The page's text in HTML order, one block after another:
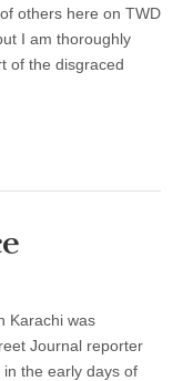
others here on TWD
I am thoroughly
of the disgraced
Karachi was
Journal reporter
in the early days of